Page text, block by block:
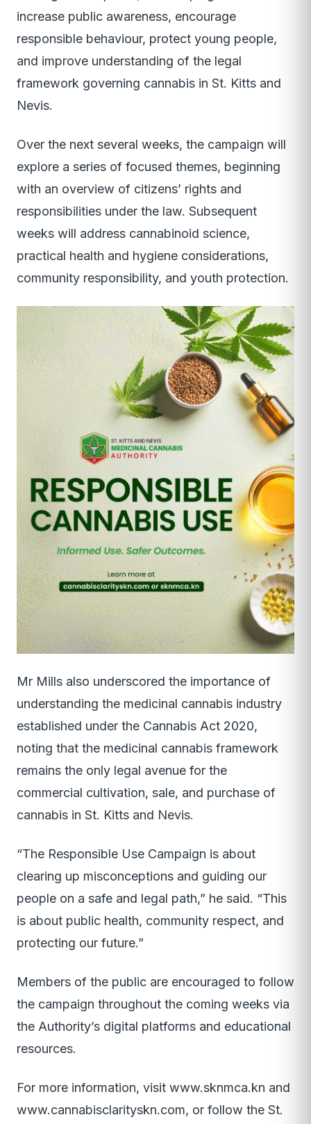
increase public awareness, encourage
responsible behaviour, protect young people,
and improve understanding of the legal
framework governing cannabis in St. Kitts and
Nevis.
Over the next several weeks, the campaign will
explore a series of focused themes, beginning
with an overview of citizens’ rights and
responsibilities under the law. Subsequent
weeks will address cannabinoid science,
practical health and hygiene considerations,
community responsibility, and youth protection.
Mr Mills also underscored the importance of
understanding the medicinal cannabis industry
established under the Cannabis Act 2020,
noting that the medicinal cannabis framework
remains the only legal avenue for the
commercial cultivation, sale, and purchase of
cannabis in St. Kitts and Nevis.
“The Responsible Use Campaign is about
clearing up misconceptions and guiding our
people on a safe and legal path,” he said. “This
is about public health, community respect, and
protecting our future.”
Members of the public are encouraged to follow
the campaign throughout the coming weeks via
the Authority’s digital platforms and educational
resources.
For more information, visit www.sknmca.kn and
www.cannabisclarityskn.com, or follow the St.